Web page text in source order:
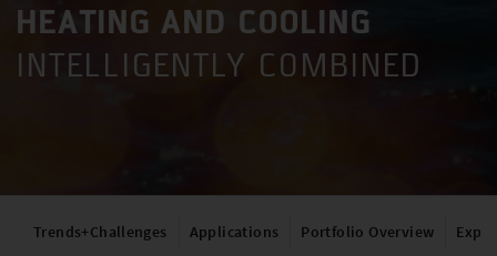
HEATING AND COOLING
INTELLIGENTLY COMBINED
Trends+Challenges Applications Portfolio Overview